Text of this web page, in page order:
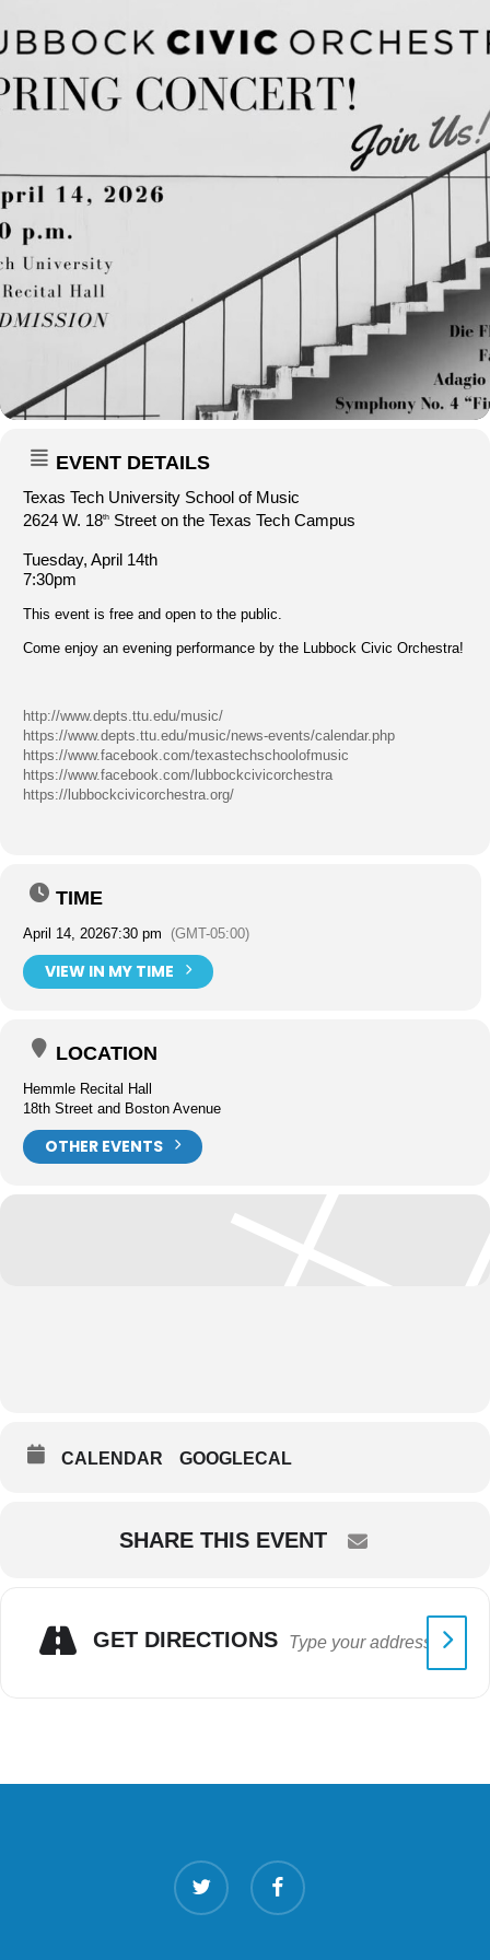
EVENT DETAILS
Texas Tech University School of Music
2624 W. 18th Street on the Texas Tech Campus
Tuesday, April 14th
7:30pm
This event is free and open to the public.
Come enjoy an evening performance by the Lubbock Civic Orchestra!
http://www.depts.ttu.edu/music/
https://www.depts.ttu.edu/music/news-events/calendar.php
https://www.facebook.com/texastechschoolofmusic
https://www.facebook.com/lubbockcivicorchestra
https://lubbockcivicorchestra.org/
TIME
April 14, 20267:30 pm (GMT-05:00)
VIEW IN MY TIME
LOCATION
Hemmle Recital Hall
18th Street and Boston Avenue
OTHER EVENTS
CALENDAR GOOGLECAL
SHARE THIS EVENT
GET DIRECTIONS
twitter facebook